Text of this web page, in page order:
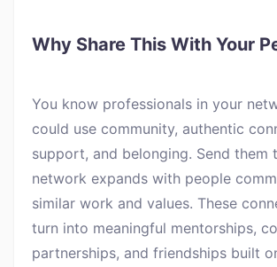
Why Share This With Your
You know professionals in your
could use community, authentic
support, and belonging. Send them
network expands with people
similar work and values. These
turn into meaningful mentorships,
partnerships, and friendships built